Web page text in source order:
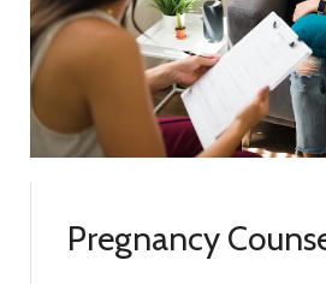
Pregnancy